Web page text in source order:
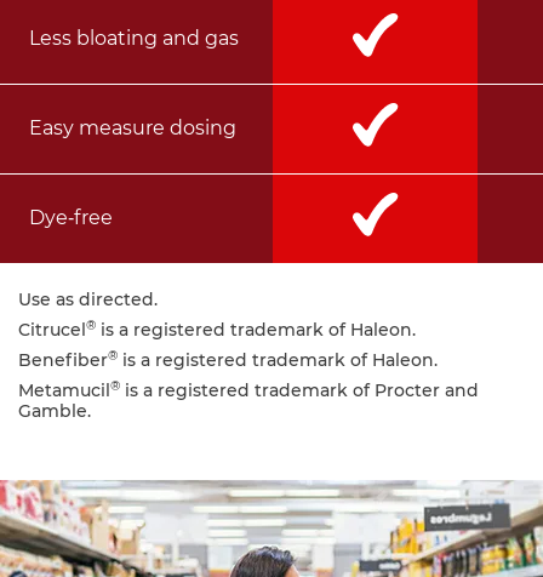
Less bloating and gas
Easy measure dosing
Dye‑free
Use as directed.
Citrucel® is a registered trademark of Haleon.
Benefiber® is a registered trademark of Haleon.
Metamucil® is a registered trademark of Procter and
Gamble.